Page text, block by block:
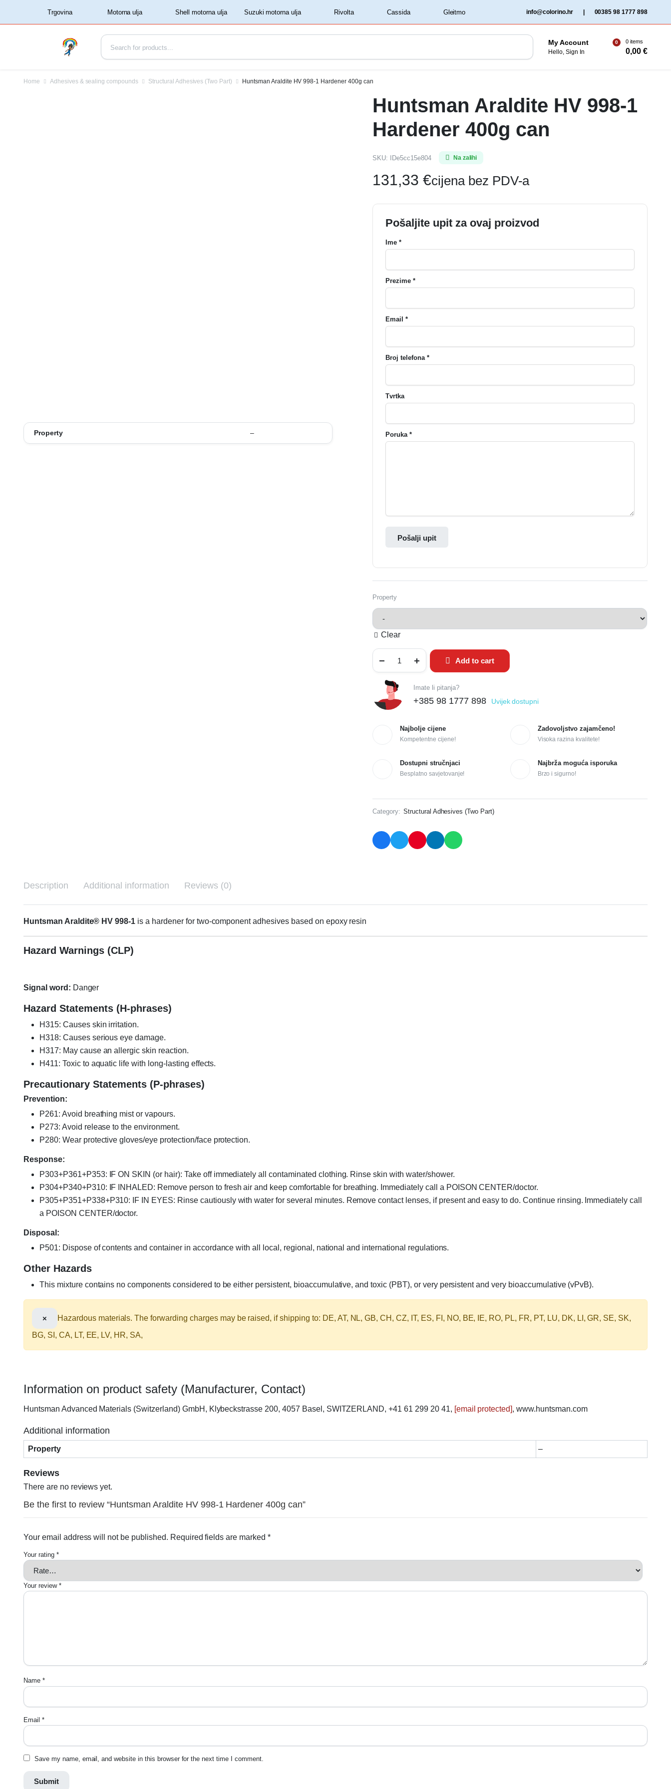
‏‏‎ ‏‏‎ ‎‎Trgovina‏‏‎ ‎ ‏‏‎ ‎Shell motorna ulja‏‏‎ ‎ ‏‏‎ ‎Rivolta‏‏‎ ‎ ‏‏‎ ‎Cassida‏‏‎ ‎ info@colorino.hr 00385 98 1777 898
My Account
Hello, Sign In
0 0 items
0,00€
Home Adhesives & sealing compounds Structural Adhesives (Two Part) Huntsman Araldite HV 998-1 Hardener 400g can
Property –
Huntsman Araldite HV 998-1
Hardener 400g can
SKU: IDe5cc15e804 Na zalihi
131,33 €cijena bez PDV-a
Pošaljite upit za ovaj proizvod
Ime *
Prezime *
Email *
Broj telefona *
Tvrtka
Poruka *
Pošalji upit
Property
Clear
Add to cart
Imate li pitanja?
+385 98 1777 898 Uvijek dostupni
Najbolje cijene
Kompetentne cijene!
Zadovoljstvo zajamčeno!
Visoka razina kvalitete!
Dostupni stručnjaci
Besplatno savjetovanje!
Najbrža moguća isporuka
Brzo i sigurno!
Category: Structural Adhesives (Two Part)
Description Additional information Reviews (0)
Huntsman Araldite® HV 998-1 is a hardener for two-component adhesives based on epoxy resin
Hazard Warnings (CLP)
Signal word: Danger
Hazard Statements (H-phrases)
H315: Causes skin irritation.
H318: Causes serious eye damage.
H317: May cause an allergic skin reaction.
H411: Toxic to aquatic life with long-lasting effects.
Precautionary Statements (P-phrases)
Prevention:
P261: Avoid breathing mist or vapours.
P273: Avoid release to the environment.
P280: Wear protective gloves/eye protection/face protection.
Response:
P303+P361+P353: IF ON SKIN (or hair): Take off immediately all contaminated clothing. Rinse skin with water/shower.
P304+P340+P310: IF INHALED: Remove person to fresh air and keep comfortable for breathing. Immediately call a POISON CENTER/doctor.
P305+P351+P338+P310: IF IN EYES: Rinse cautiously with water for several minutes. Remove contact lenses, if present and easy to do. Continue rinsing. Immediately call
a POISON CENTER/doctor.
Disposal:
P501: Dispose of contents and container in accordance with all local, regional, national and international regulations.
Other Hazards
This mixture contains no components considered to be either persistent, bioaccumulative, and toxic (PBT), or very persistent and very bioaccumulative (vPvB).
×
Hazardous materials. The forwarding charges may be raised, if shipping to: DE, AT, NL, GB, CH, CZ, IT, ES, FI, NO, BE, IE, RO, PL, FR, PT, LU, DK, LI, GR, SE, SK,
BG, SI, CA, LT, EE, LV, HR, SA,
Information on product safety (Manufacturer, Contact)
Huntsman Advanced Materials (Switzerland) GmbH, Klybeckstrasse 200, 4057 Basel, SWITZERLAND, +41 61 299 20 41, [email protected], www.huntsman.com
Additional information
Property –
Reviews
There are no reviews yet.
Be the first to review “Huntsman Araldite HV 998-1 Hardener 400g can”
Your email address will not be published. Required fields are marked *
Your rating *
Your review *
Name *
Email *
Save my name, email, and website in this browser for the next time I comment.